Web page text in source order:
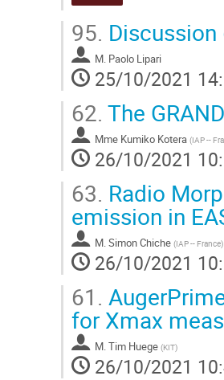
95. Discussion
M. Paolo Lipari
25/10/2021
62. The
Mme Kumiko Kotera (IAP --
26/10/2021
63. Radio
emission in
M. Simon Chiche (IAP -- France)
26/10/2021
61.
for Xmax
M. Tim Huege (KIT)
26/10/2021